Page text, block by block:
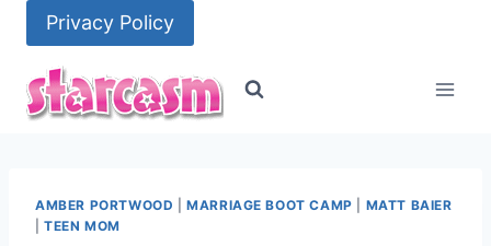
content
Privacy Policy
AMBER PORTWOOD |MARRIAGE BOOT CAMP
MATT BAIER
|TEEN MOM